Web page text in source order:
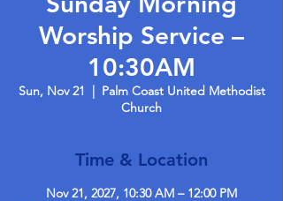
Worship Service –
10:30AM
Sun, Nov 21
  |
Palm Coast United Methodist
Church
Time & Location
Nov 21, 2027, 10:30 AM – 12:00 PM